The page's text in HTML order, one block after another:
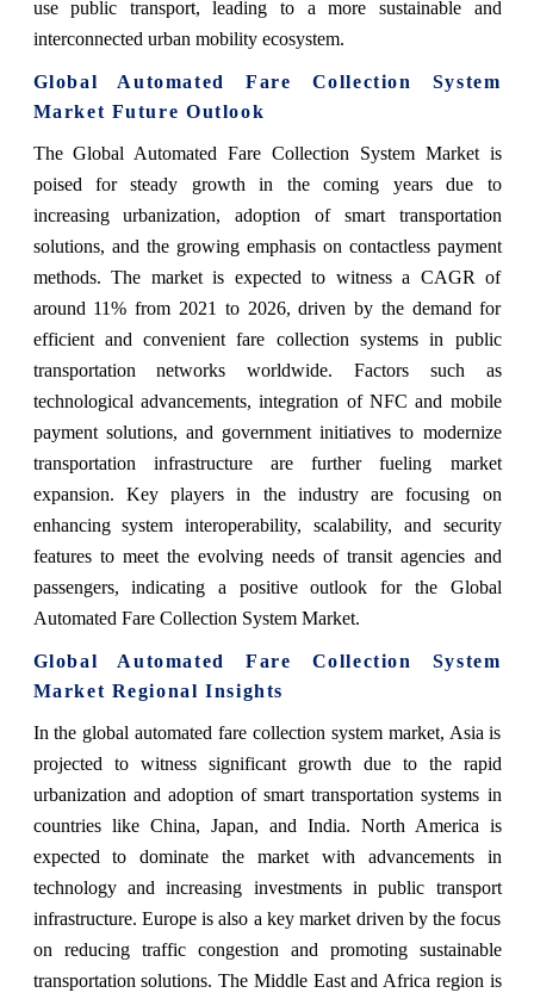
use public transport, leading to a more sustainable and
interconnected urban mobility ecosystem.
Global Automated Fare Collection System
Market Future Outlook
The Global Automated Fare Collection System Market is
poised for steady growth in the coming years due to
increasing urbanization, adoption of smart transportation
solutions, and the growing emphasis on contactless payment
methods. The market is expected to witness a CAGR of
around 11% from 2021 to 2026, driven by the demand for
efficient and convenient fare collection systems in public
transportation networks worldwide. Factors such as
technological advancements, integration of NFC and mobile
payment solutions, and government initiatives to modernize
transportation infrastructure are further fueling market
expansion. Key players in the industry are focusing on
enhancing system interoperability, scalability, and security
features to meet the evolving needs of transit agencies and
passengers, indicating a positive outlook for the Global
Automated Fare Collection System Market.
Global Automated Fare Collection System
Market Regional Insights
In the global automated fare collection system market, Asia is
projected to witness significant growth due to the rapid
urbanization and adoption of smart transportation systems in
countries like China, Japan, and India. North America is
expected to dominate the market with advancements in
technology and increasing investments in public transport
infrastructure. Europe is also a key market driven by the focus
on reducing traffic congestion and promoting sustainable
transportation solutions. The Middle East and Africa region is